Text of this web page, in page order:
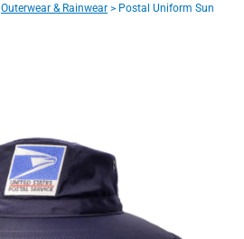
Outerwear & Rainwear > Postal Uniform Sun